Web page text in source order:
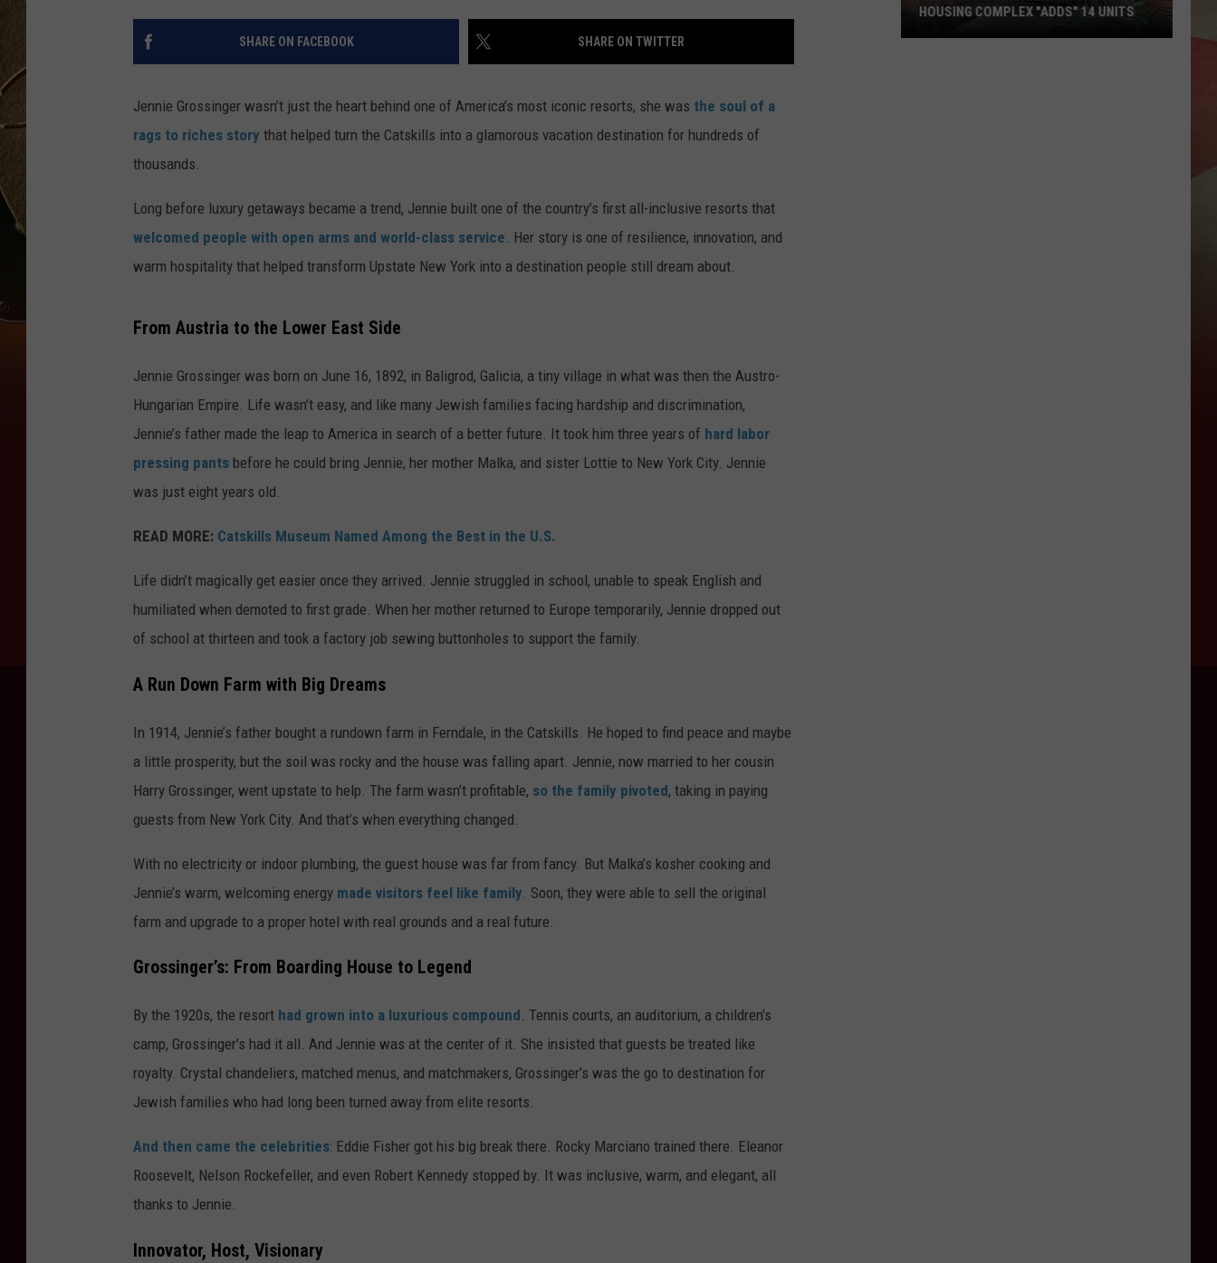
TASTE OF COUNTRY NIGHTS ADVERTISE
SHARE ON FACEBOOK SHARE ON TWITTER
Jennie Grossinger wasn’t just the heart behind one of America’s most iconic resorts, she was the soul of a
rags to riches story that helped turn the Catskills into a glamorous vacation destination for hundreds of
thousands.
Long before luxury getaways became a trend, Jennie built one of the country’s first all-inclusive resorts that
welcomed people with open arms and world-class service. Her story is one of resilience, innovation, and
warm hospitality that helped transform Upstate New York into a destination people still dream about.
From Austria to the Lower East Side
Jennie Grossinger was born on June 16, 1892, in Baligrod, Galicia, a tiny village in what was then the Austro-
Hungarian Empire. Life wasn’t easy, and like many Jewish families facing hardship and discrimination,
Jennie’s father made the leap to America in search of a better future. It took him three years of hard labor
pressing pants before he could bring Jennie, her mother Malka, and sister Lottie to New York City. Jennie
was just eight years old.
READ MORE: Catskills Museum Named Among the Best in the U.S.
Life didn’t magically get easier once they arrived. Jennie struggled in school, unable to speak English and
humiliated when demoted to first grade. When her mother returned to Europe temporarily, Jennie dropped out
of school at thirteen and took a factory job sewing buttonholes to support the family.
A Run Down Farm with Big Dreams
In 1914, Jennie’s father bought a rundown farm in Ferndale, in the Catskills. He hoped to find peace and maybe
a little prosperity, but the soil was rocky and the house was falling apart. Jennie, now married to her cousin
Harry Grossinger, went upstate to help. The farm wasn’t profitable, so the family pivoted, taking in paying
guests from New York City. And that’s when everything changed.
With no electricity or indoor plumbing, the guest house was far from fancy. But Malka’s kosher cooking and
Jennie’s warm, welcoming energy made visitors feel like family . Soon, they were able to sell the original
farm and upgrade to a proper hotel with real grounds and a real future.
Grossinger’s: From Boarding House to Legend
By the 1920s, the resort had grown into a luxurious compound. Tennis courts, an auditorium, a children’s
camp, Grossinger’s had it all. And Jennie was at the center of it. She insisted that guests be treated like
royalty. Crystal chandeliers, matched menus, and matchmakers, Grossinger’s was the go to destination for
Jewish families who had long been turned away from elite resorts.
And then came the celebrities: Eddie Fisher got his big break there. Rocky Marciano trained there. Eleanor
Roosevelt, Nelson Rockefeller, and even Robert Kennedy stopped by. It was inclusive, warm, and elegant, all
thanks to Jennie.
Innovator, Host, Visionary
HOUSING COMPLEX "ADDS" 14 UNITS